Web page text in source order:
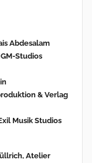
Abdesalam
Studios
& Verlag
Musik Studios
Atelier